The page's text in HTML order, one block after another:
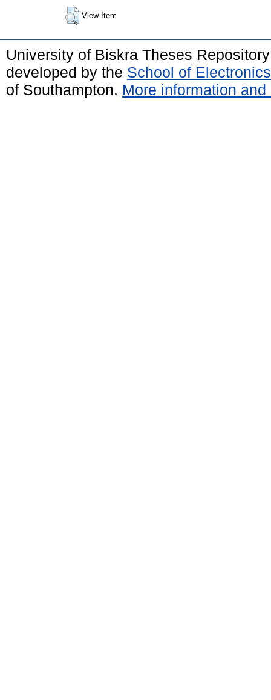
View Item
University of Biskra Theses
developed by the School of
of Southampton. More information